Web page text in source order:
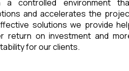
controlled environment
and accelerates the
solutions we provide
return on investment and
for our clients.